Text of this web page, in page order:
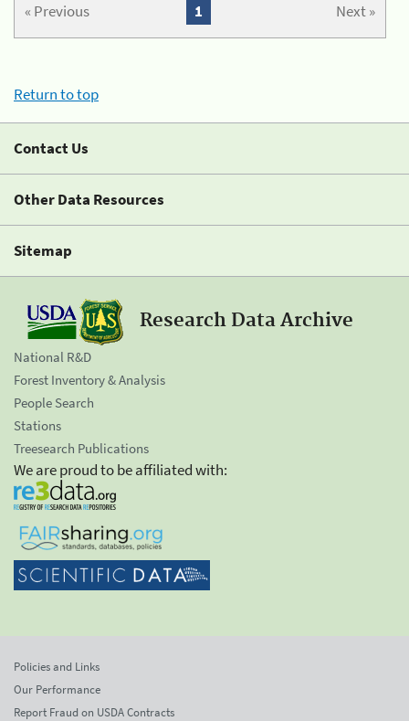
« Previous Next »
1
Return to top
Contact Us
Other Data Resources
Sitemap
Research Data Archive
National R&D
Forest Inventory & Analysis
People Search
Stations
Treesearch Publications
We are proud to be affiliated with:
Policies and Links
Our Performance
Report Fraud on USDA Contracts